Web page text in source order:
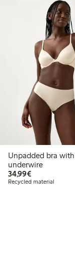
Unpadded bra with
underwire
34,99€€34.99
Recycled material